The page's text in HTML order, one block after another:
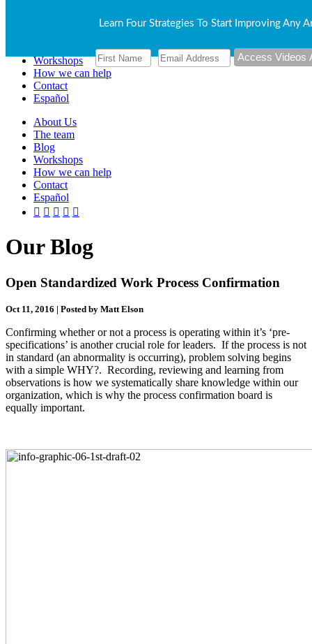
Learn Four Strategies To Start Improving Any
Workshops
How we can help
Contact
Español
About Us
The team
Blog
Workshops
How we can help
Contact
Español
Our Blog
Open Standardized Work Process Confirmation
Oct 11, 2016 | Posted by Matt Elson
Confirming whether or not a process is operating within it’s ‘pre-
specifications’ is another crucial role for leaders. If the process is not
in standard (an abnormality is occurring), problem solving begins
with a simple WHY?. Recording, reviewing and learning from
observations is how we systematically share knowledge within our
organization, which is why the process confirmation board is
equally important.